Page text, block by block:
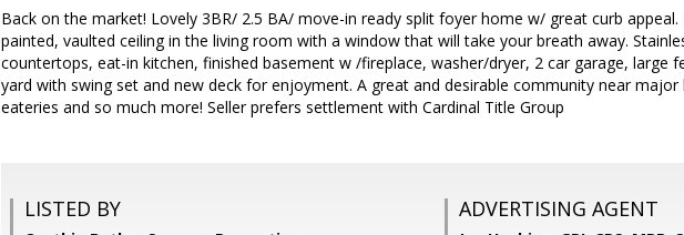
Back on the market! Lovely 3BR/ 2.5 BA/ move-in ready split foyer home w/ great curb
painted, vaulted ceiling in the living room with a window that will take your breath away.
countertops, eat-in kitchen, finished basement w /fireplace, washer/dryer, 2 car garage, large
yard with swing set and new deck for enjoyment. A great and desirable community near major
eateries and so much more! Seller prefers settlement with Cardinal Title Group
LISTED BY ADVERTISING AGENT